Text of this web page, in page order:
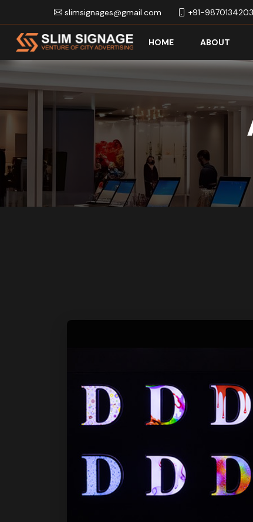
slimsignages@gmail.com +91-9870134203
HOME ABOUT